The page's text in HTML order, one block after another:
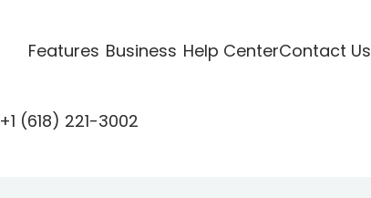
Features Business Help CenterContact Us
+1 (618) 221-3002